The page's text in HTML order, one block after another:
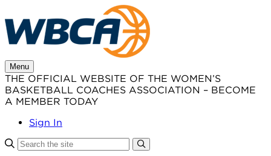
to
content
Menu
THE OFFICIAL WEBSITE OF THE WOMEN’S
BASKETBALL COACHES ASSOCIATION – BECOME
A MEMBER TODAY
Sign In